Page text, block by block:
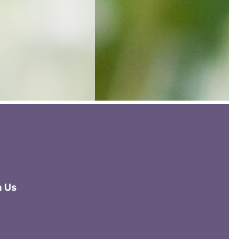
Us